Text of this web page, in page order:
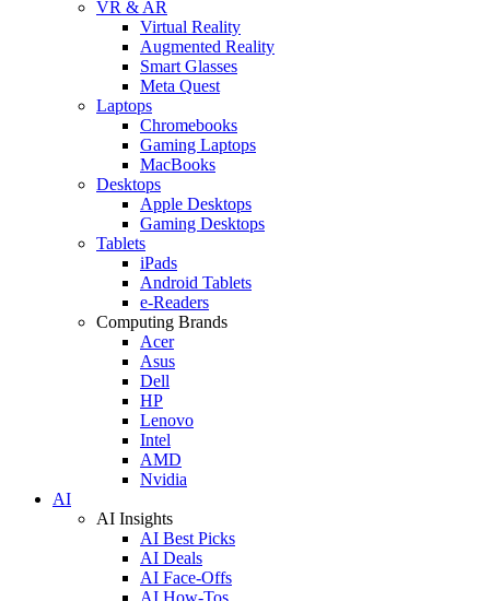
VR & AR
Virtual Reality
Augmented Reality
Smart Glasses
Meta Quest
Laptops
Chromebooks
Gaming Laptops
MacBooks
Desktops
Apple Desktops
Gaming Desktops
Tablets
iPads
Android Tablets
e-Readers
Computing Brands
Acer
Asus
Dell
HP
Lenovo
Intel
AMD
Nvidia
AI
AI Insights
AI Best Picks
AI Deals
AI Face-Offs
AI How-Tos